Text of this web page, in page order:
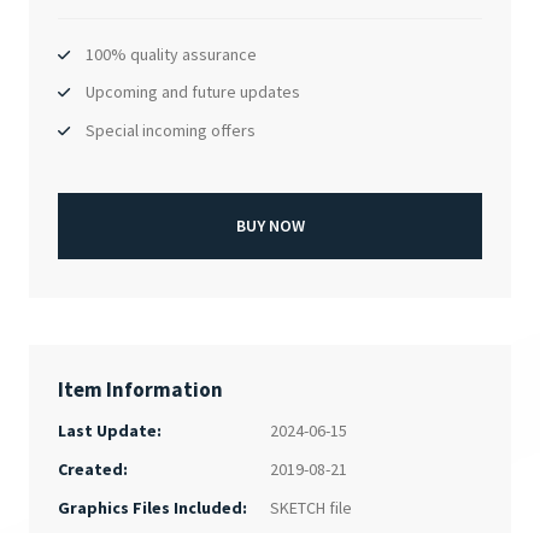
100% quality assurance
Upcoming and future updates
Special incoming offers
BUY NOW
Item Information
Last Update:
2024-06-15
Created:
2019-08-21
Graphics Files Included:
SKETCH file